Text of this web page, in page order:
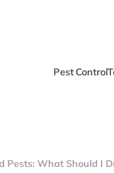
Pest Control
Pests: What Should I